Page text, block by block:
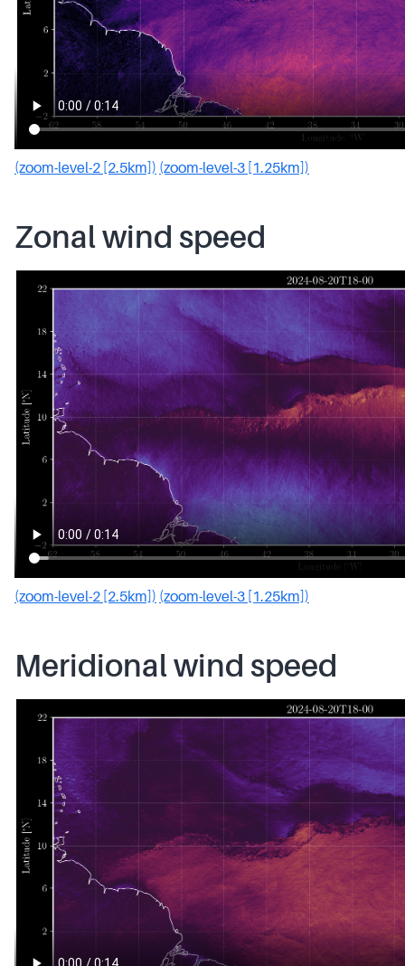
(zoom-level-2 [2.5km]) (zoom-level-3 [1.25km])
Zonal wind speed
(zoom-level-2 [2.5km]) (zoom-level-3 [1.25km])
Meridional wind speed